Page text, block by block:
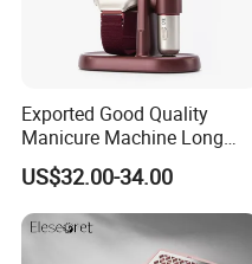
Custom Service
Exported Good Quality
Manicure Machine Long
Battery Life Professional
High Speed 35000 Rpm Pen
Nail Drill for Travel-Friendly
US$32.00-34.00